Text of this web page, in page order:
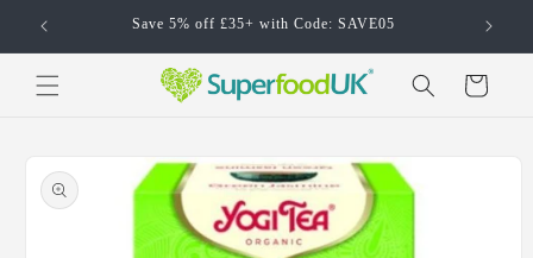
Skip to
content
Save 5% off £35+ with Code: SAVE05
Cart
product
information